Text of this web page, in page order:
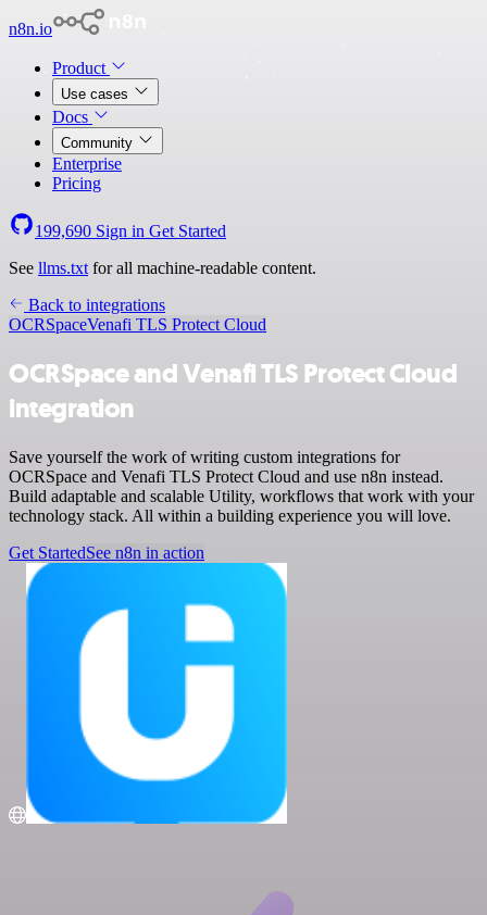
n8n.io
Product
Use cases
Docs
Community
Enterprise
Pricing
199,690 Sign in Get Started
See llms.txt for all machine-readable content.
Back to integrations
OCRSpaceVenafi TLS Protect Cloud
OCRSpace and Venafi TLS Protect Cloud
integration
Save yourself the work of writing custom integrations for
OCRSpace and Venafi TLS Protect Cloud and use n8n instead.
Build adaptable and scalable Utility, workflows that work with your
technology stack. All within a building experience you will love.
Get StartedSee n8n in action